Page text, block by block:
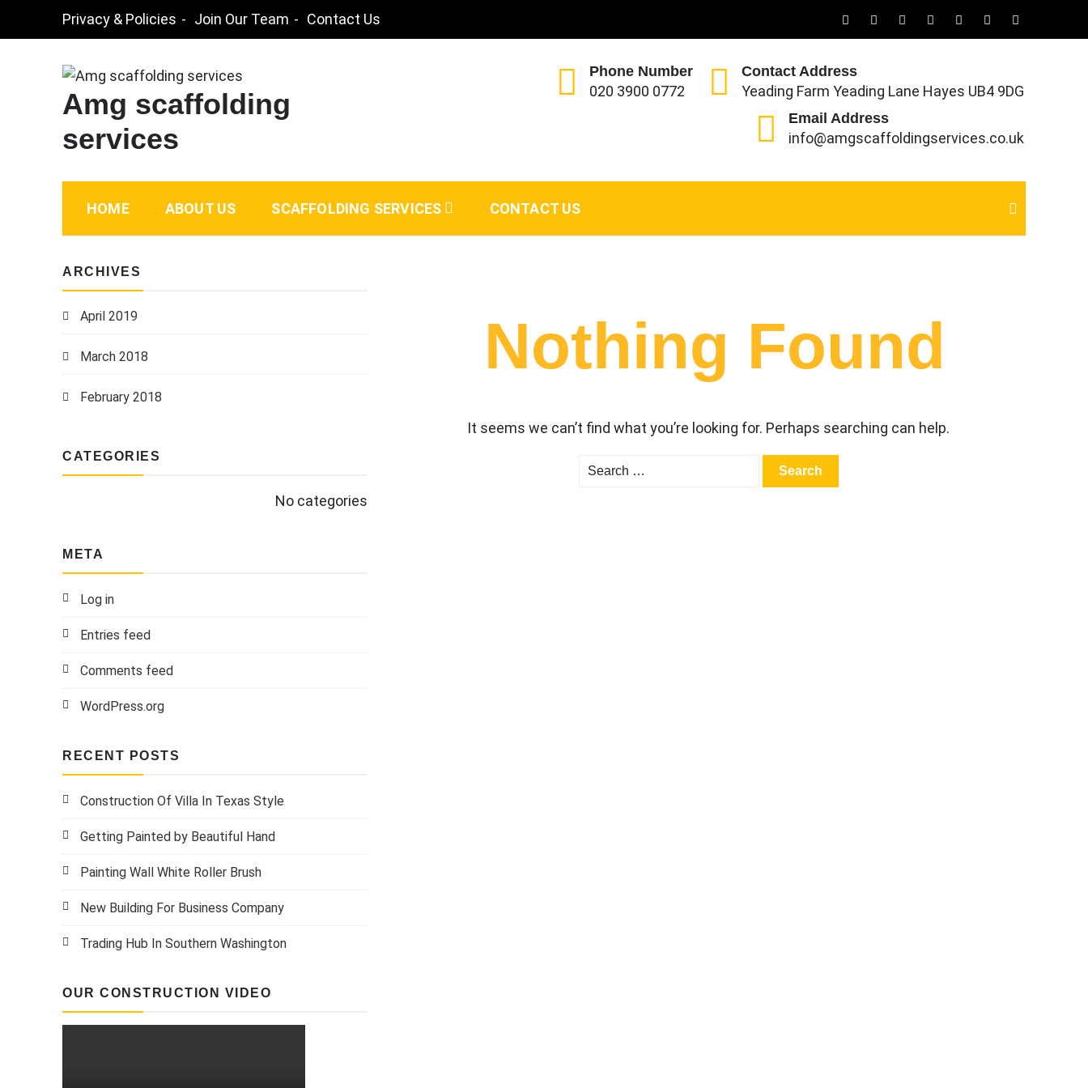
Privacy & Policies Join Our Team Contact Us
Amg scaffolding
services
Phone Number
020 3900 0772
Contact Address
Yeading Farm Yeading Lane Hayes UB4 9DG
Email Address
info@amgscaffoldingservices.co.uk
HOME ABOUT US SCAFFOLDING SERVICES CONTACT US
ARCHIVES
April 2019
March 2018
February 2018
CATEGORIES
No categories
META
Log in
Entries feed
Comments feed
WordPress.org
RECENT POSTS
Construction Of Villa In Texas Style
Getting Painted by Beautiful Hand
Painting Wall White Roller Brush
New Building For Business Company
Trading Hub In Southern Washington
OUR CONSTRUCTION VIDEO
Nothing Found
It seems we can’t find what you’re looking for. Perhaps searching can help.
Search